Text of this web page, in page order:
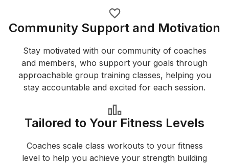
Community Support and Motivation
Stay motivated with our community of coaches
and members, who support your goals through
approachable group training classes, helping you
stay accountable and excited for each session.
Tailored to Your Fitness Levels
Coaches scale class workouts to your fitness
level to help you achieve your strength building